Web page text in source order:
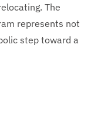
The
represents not
step toward a